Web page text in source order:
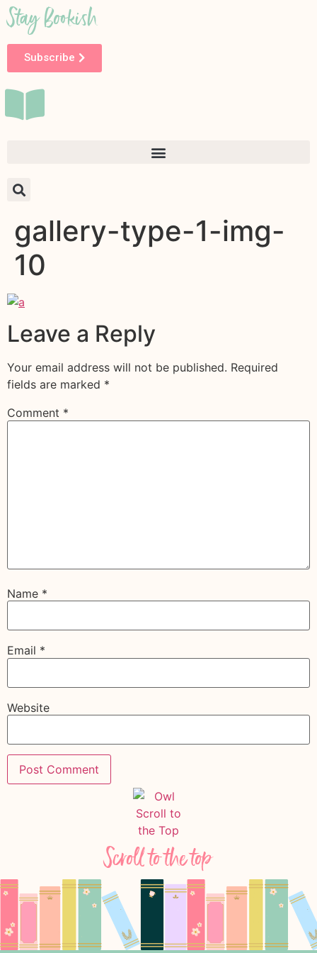
Stay Bookish
Subscribe
gallery-type-1-img-
10
Leave a Reply
Your email address will not be published. Required
fields are marked *
Comment *
Name *
Email *
Website
Scroll to the top